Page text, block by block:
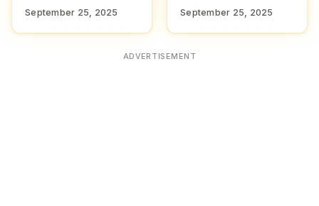
September 25, 2025 September 25, 2025
ADVERTISEMENT